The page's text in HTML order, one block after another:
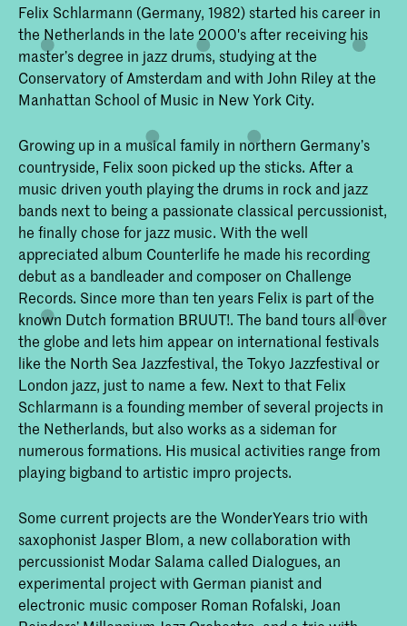
Felix Schlarmann (Germany, 1982) started his career in
the Netherlands in the late 2000's after receiving his
master’s degree in jazz drums, studying at the
Conservatory of Amsterdam and with John Riley at the
Manhattan School of Music in New York City.
Growing up in a musical family in northern Germany’s
countryside, Felix soon picked up the sticks. After a
music driven youth playing the drums in rock and jazz
bands next to being a passionate classical percussionist,
he finally chose for jazz music. With the well
appreciated album Counterlife he made his recording
debut as a bandleader and composer on Challenge
Records. Since more than ten years Felix is part of the
known Dutch formation BRUUT!. The band tours all over
the globe and lets him appear on international festivals
like the North Sea Jazzfestival, the Tokyo Jazzfestival or
London jazz, just to name a few. Next to that Felix
Schlarmann is a founding member of several projects in
the Netherlands, but also works as a sideman for
numerous formations. His musical activities range from
playing bigband to artistic impro projects.
Some current projects are the WonderYears trio with
saxophonist Jasper Blom, a new collaboration with
percussionist Modar Salama called Dialogues, an
experimental project with German pianist and
electronic music composer Roman Rofalski, Joan